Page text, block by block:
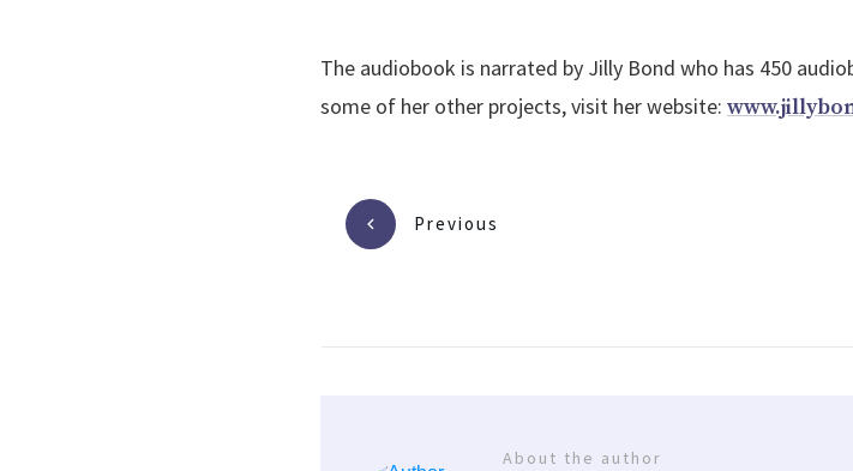
The audiobook is narrated by Jilly Bond who has 450
some of her other projects, visit her website:
Previous
About the author